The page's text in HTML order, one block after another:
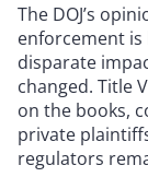
The DOJ’s
enforcement
disparate
changed. Title
on the books,
private
regulators